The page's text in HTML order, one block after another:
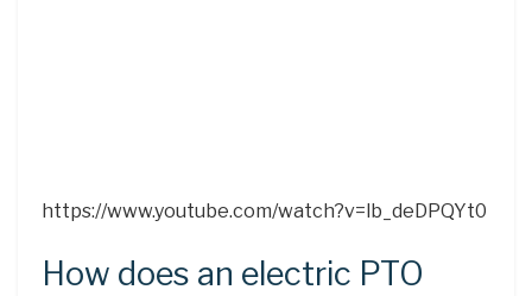
https://www.youtube.com/watch?v=lb_deDPQYt0
How does an electric PTO